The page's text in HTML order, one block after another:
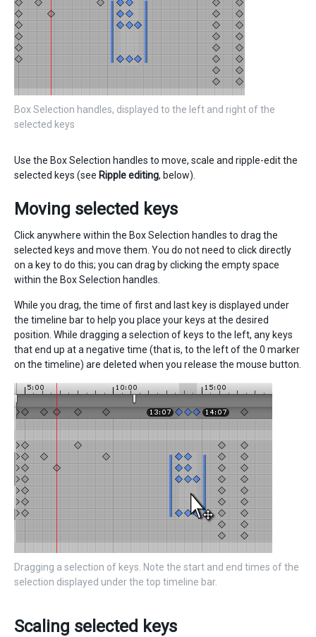
Box Selection handles, displayed to the left and right of the
selected keys
Use the Box Selection handles to move, scale and ripple-edit the
selected keys (see Ripple editing, below).
Moving selected keys
Click anywhere within the Box Selection handles to drag the
selected keys and move them. You do not need to click directly
on a key to do this; you can drag by clicking the empty space
within the Box Selection handles.
While you drag, the time of first and last key is displayed under
the timeline bar to help you place your keys at the desired
position. While dragging a selection of keys to the left, any keys
that end up at a negative time (that is, to the left of the 0 marker
on the timeline) are deleted when you release the mouse button.
Dragging a selection of keys. Note the start and end times of the
selection displayed under the top timeline bar.
Scaling selected keys